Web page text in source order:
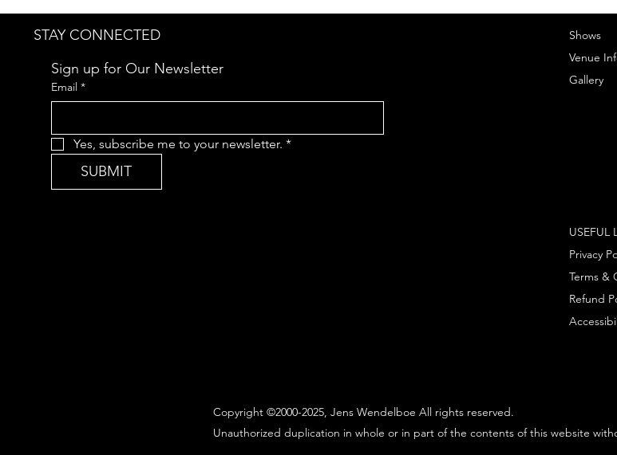
Copyright ©2000-2025, Jens Wendelboe All rights reserved.
Unauthorized duplication in whole or in part of the contents of this website
STAY CONNECTED
Sign up for Our Newsletter
Email *
Yes, subscribe me to your newsletter. *
SUBMIT
Shows
Venue
Gallery
Privacy
Terms &
Refund
USEFUL